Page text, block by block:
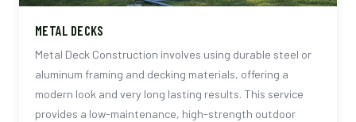
METAL DECKS
Metal Deck Construction involves using durable steel or
aluminum framing and decking materials, offering a
modern look and very long lasting results. This service
provides a low-maintenance, high-strength outdoor